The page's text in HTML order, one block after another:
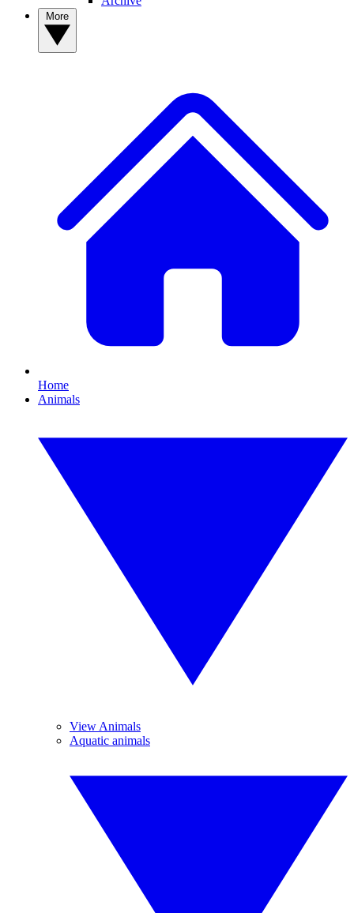
Home
Animals
View Animals
Aquatic animals